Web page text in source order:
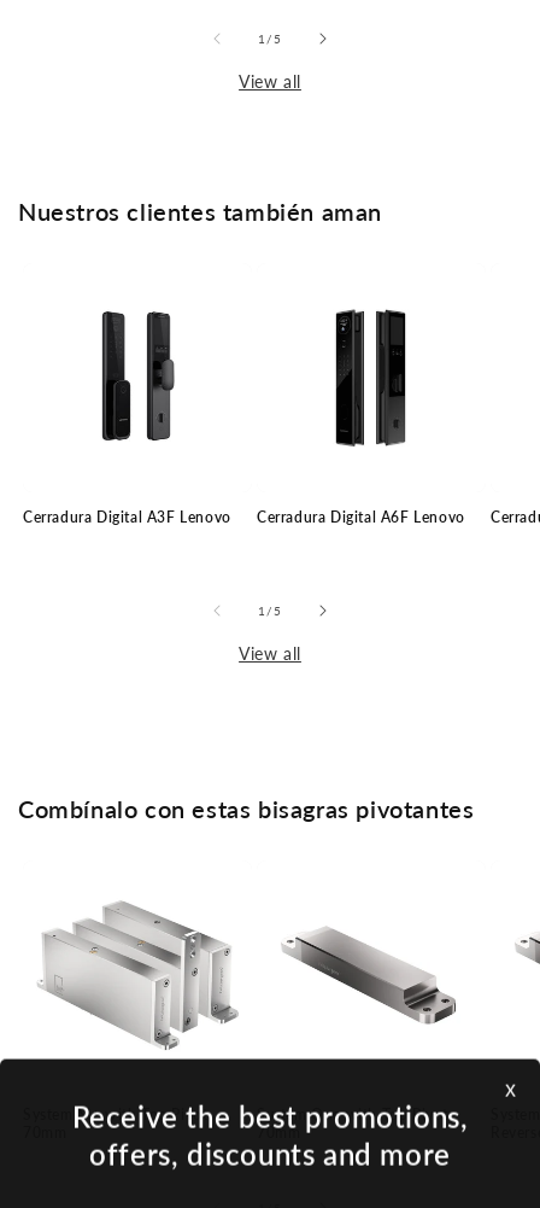
1 /of5
View all
Nuestros clientes también aman
Cerradura Digital A3F Lenovo Cerradura Digital A6F Lenovo
1 /of5
View all
Combínalo con estas bisagras pivotantes
System M+ with Top Pivot
System One with Top Pivot
70mm
x
Receive the best promotions,
offers, discounts and more